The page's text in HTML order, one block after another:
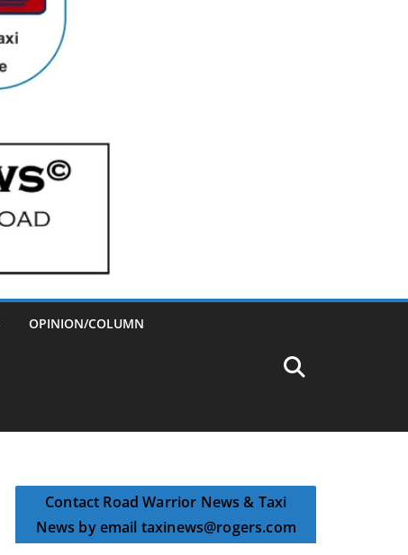
OPINION/COLUMN
Contact Road Warrior News & Taxi
News by email taxinews@rogers.com